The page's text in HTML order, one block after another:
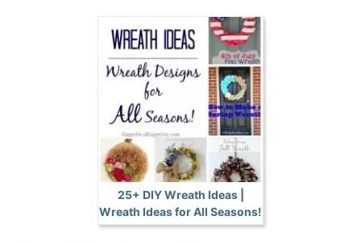
25+ DIY Wreath Ideas |
Wreath Ideas for All Seasons!